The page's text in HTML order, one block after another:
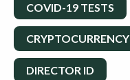
COVID-19 TESTS
CRYPTOCURRENCY
DIRECTOR ID